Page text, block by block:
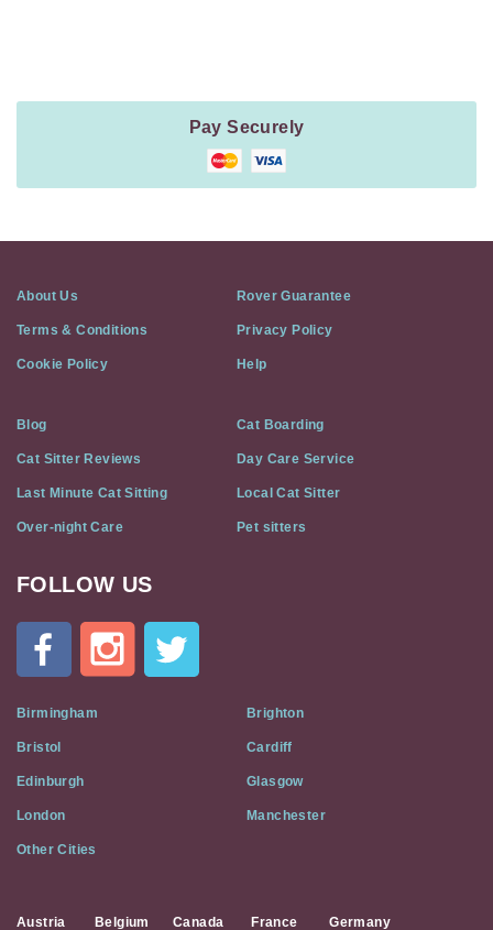
Pay Securely
About Us Rover Guarantee
Terms & Conditions Privacy Policy
Cookie Policy Help
Blog Cat Boarding
Cat Sitter Reviews Day Care Service
Last Minute Cat Sitting Local Cat Sitter
Over-night Care Pet sitters
Cat
Flat
Social
Media
FOLLOW US
Birmingham Brighton
Bristol Cardiff
Edinburgh Glasgow
London Manchester
Other Cities
Austria Belgium Canada France Germany